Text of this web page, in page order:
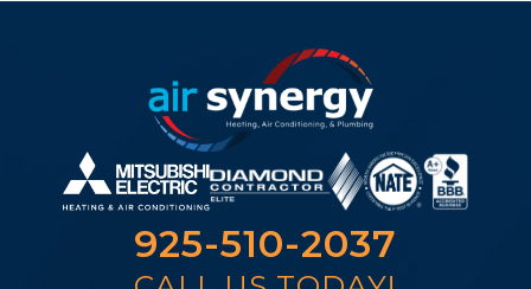
925-510-2037